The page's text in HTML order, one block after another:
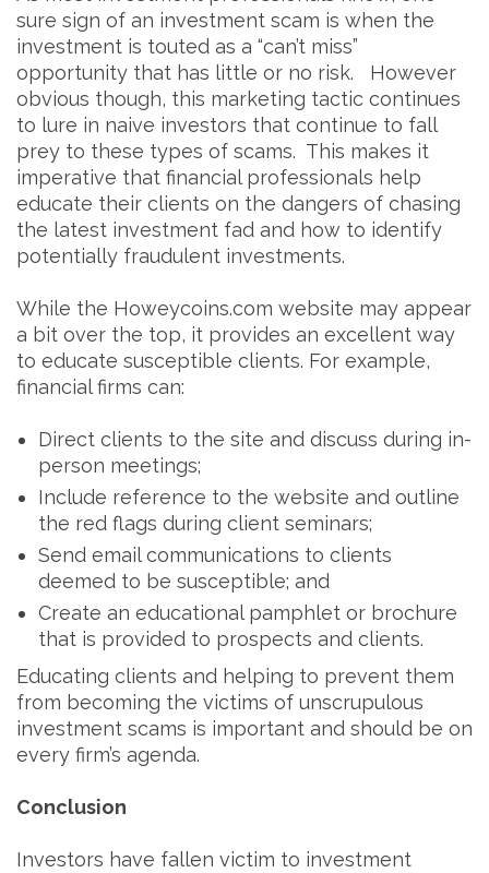
sure sign of an investment scam is when the
investment is touted as a “can’t miss”
opportunity that has little or no risk. However
obvious though, this marketing tactic continues
to lure in naive investors that continue to fall
prey to these types of scams. This makes it
imperative that financial professionals help
educate their clients on the dangers of chasing
the latest investment fad and how to identify
potentially fraudulent investments.
While the Howeycoins.com website may appear
a bit over the top, it provides an excellent way
to educate susceptible clients. For example,
financial firms can:
Direct clients to the site and discuss during in-
person meetings;
Include reference to the website and outline
the red flags during client seminars;
Send email communications to clients
deemed to be susceptible; and
Create an educational pamphlet or brochure
that is provided to prospects and clients.
Educating clients and helping to prevent them
from becoming the victims of unscrupulous
investment scams is important and should be on
every firm’s agenda.
Conclusion
Investors have fallen victim to investment